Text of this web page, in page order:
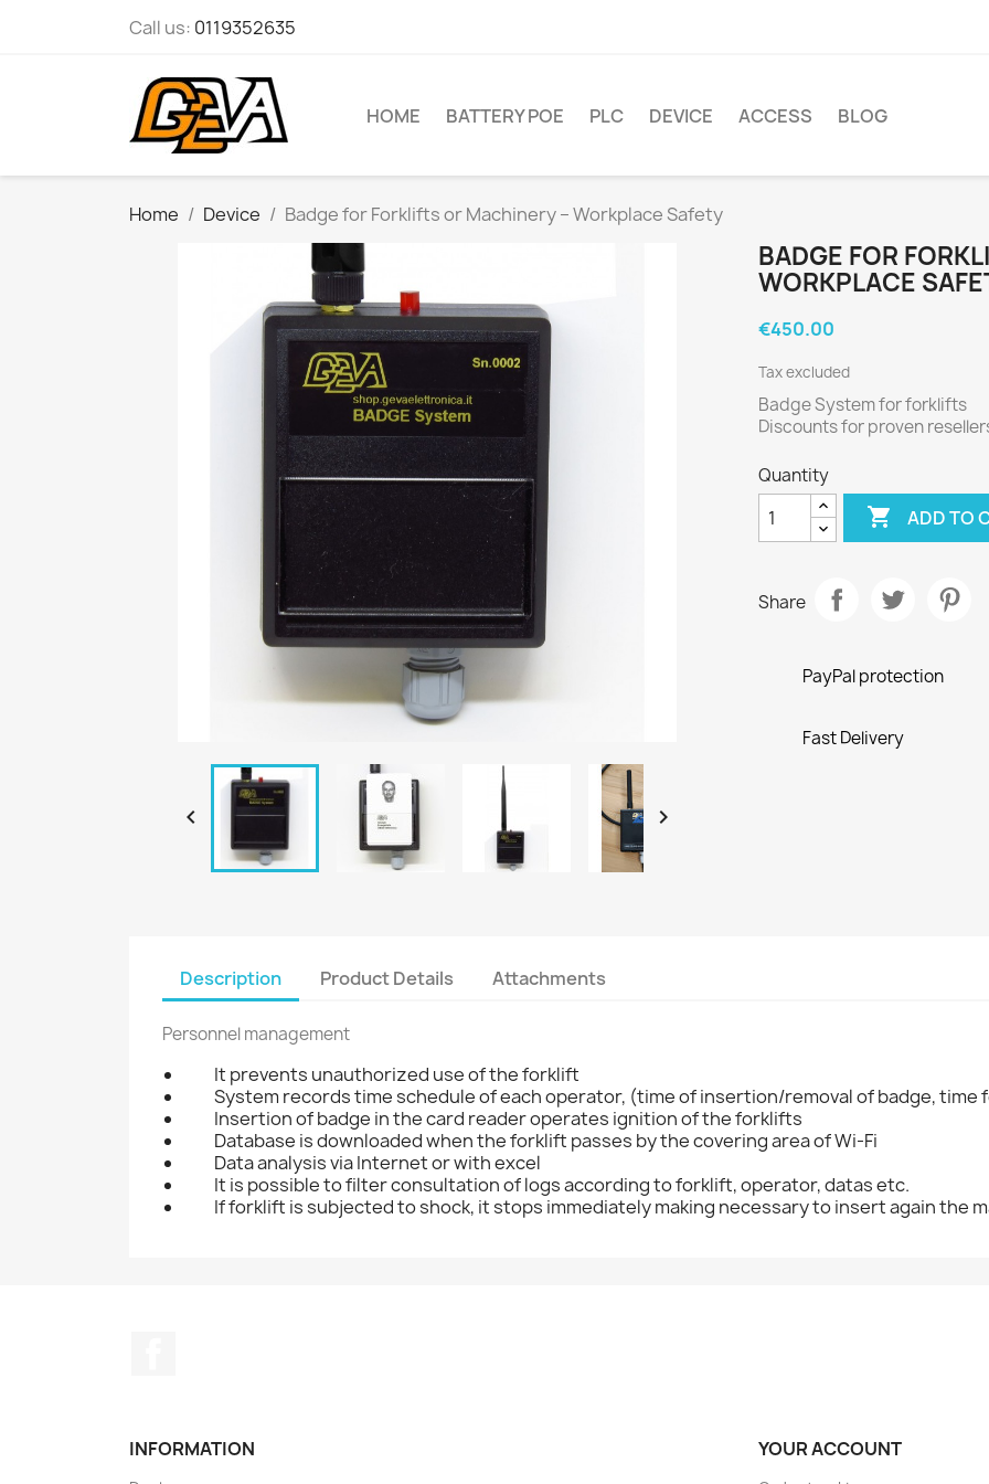
Call us: 0119352635
HOME BATTERY POE PLC DEVICE ACCESS BLOG
Home Device Badge for Forklifts or Machinery – Workplace Safety
 
BADGE FOR
WORKPLACE
€450.00
Tax excluded
Badge System for forklifts
Discounts for proven
Quantity
 ADD TO
Share
PayPal protection
Fast Delivery
Description Product Details Attachments
Personnel management
It prevents unauthorized use of the forklift
System records time schedule of each operator, (time of insertion/removal of badge, time
Insertion of badge in the card reader operates ignition of the forklifts
Database is downloaded when the forklift passes by the covering area of Wi-Fi
Data analysis via Internet or with excel
It is possible to filter consultation of logs according to forklift, operator, datas etc.
If forklift is subjected to shock, it stops immediately making necessary to insert again the
INFORMATION YOUR ACCOUNT